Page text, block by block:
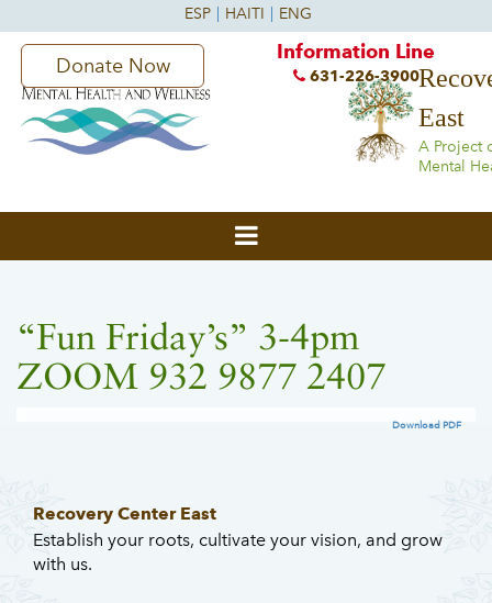
East
A Project
Mental
Donate Now
Information Line
631-226-3900
“Fun Friday’s” 3-4pm
ZOOM 932 9877 2407
Download PDF
Recovery Center East
Establish your roots, cultivate your vision, and grow
with us.